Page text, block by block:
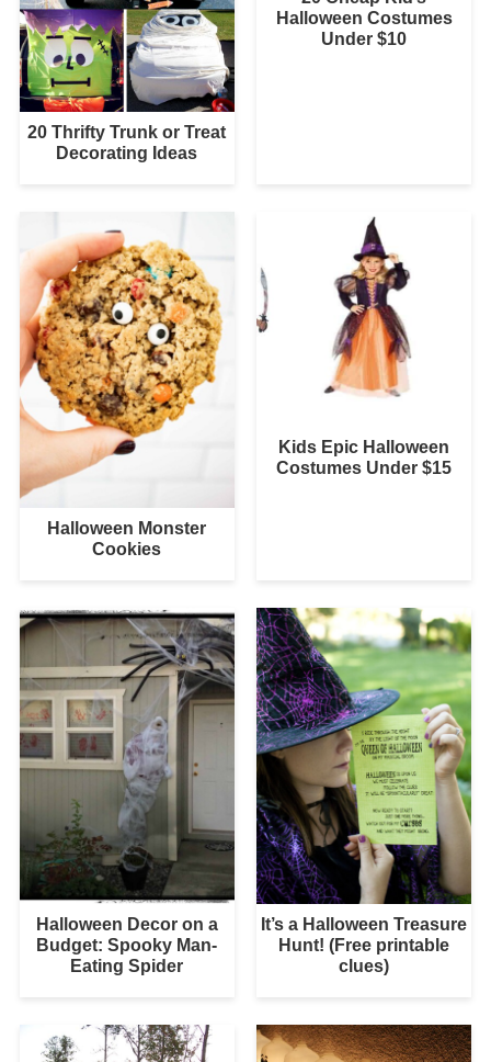
20 Thrifty Trunk or Treat
Decorating Ideas
Halloween Costumes
Under $10
Halloween Monster
Cookies
Kids Epic Halloween
Costumes Under $15
Halloween Decor on a
Budget: Spooky Man-
Eating Spider
It’s a Halloween Treasure
Hunt! (Free printable
clues)